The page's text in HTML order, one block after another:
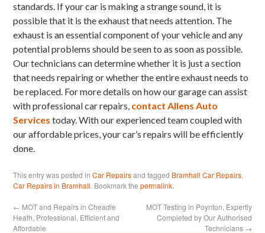
standards. If your car is making a strange sound, it is
possible that it is the exhaust that needs attention. The
exhaust is an essential component of your vehicle and any
potential problems should be seen to as soon as possible.
Our technicians can determine whether it is just a section
that needs repairing or whether the entire exhaust needs to
be replaced. For more details on how our garage can assist
with professional car repairs, contact Allens Auto
Services today. With our experienced team coupled with
our affordable prices, your car’s repairs will be efficiently
done.
This entry was posted inCar Repairsand tagged Bramhall Car Repairs,
Car Repairs in Bramhall. Bookmark thepermalink.
← MOT and Repairs in Cheadle
Heath, Professional, Efficient and
Affordable
MOT Testing in Poynton, Expertly
Completed by Our Authorised
Technicians →